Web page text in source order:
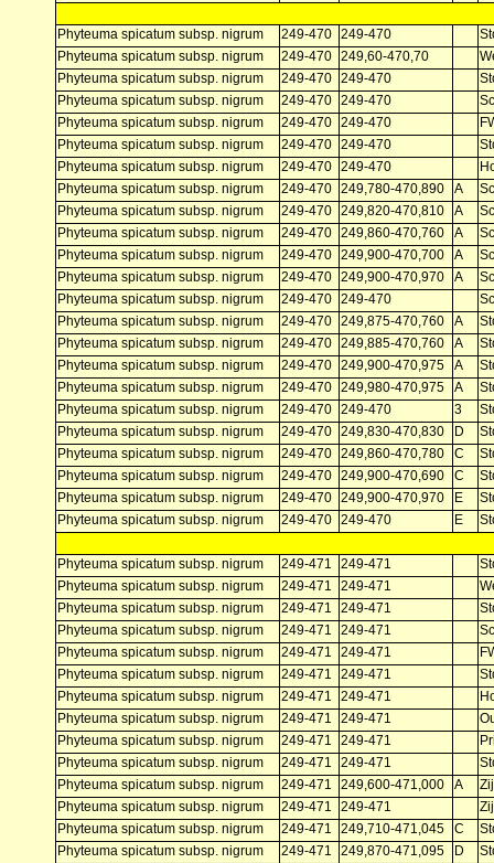
Phyteuma spicatum subsp. nigrum 249-470 249-470
Phyteuma spicatum subsp. nigrum
249-470 249,60-470,70
Phyteuma spicatum subsp. nigrum
249-470 249-470
Phyteuma spicatum subsp. nigrum
249-470 249-470
Phyteuma spicatum subsp. nigrum
249-470 249-470
Phyteuma spicatum subsp. nigrum
249-470 249-470
Phyteuma spicatum subsp. nigrum
249-470 249-470
Phyteuma spicatum subsp. nigrum
249-470 249,780-470,890 A
Phyteuma spicatum subsp. nigrum
249-470 249,820-470,810 A
Phyteuma spicatum subsp. nigrum
249-470 249,860-470,760 A
Phyteuma spicatum subsp. nigrum
249-470 249,900-470,700 A
Phyteuma spicatum subsp. nigrum
249-470 249,900-470,970 A
Phyteuma spicatum subsp. nigrum
249-470 249-470
Phyteuma spicatum subsp. nigrum
249-470 249,875-470,760 A
Phyteuma spicatum subsp. nigrum
249-470 249,885-470,760 A
Phyteuma spicatum subsp. nigrum
249-470 249,900-470,975 A
Phyteuma spicatum subsp. nigrum
249-470 249,980-470,975 A
Phyteuma spicatum subsp. nigrum
249-470 249-470 3
Phyteuma spicatum subsp. nigrum
249-470 249,830-470,830 D
Phyteuma spicatum subsp. nigrum
249-470 249,860-470,780 C
Phyteuma spicatum subsp. nigrum
249-470 249,900-470,690 C
Phyteuma spicatum subsp. nigrum
249-470 249,900-470,970 E
Phyteuma spicatum subsp. nigrum
249-470 249-470 E
Phyteuma spicatum subsp. nigrum 249-471 249-471
Phyteuma spicatum subsp. nigrum
249-471 249-471
Phyteuma spicatum subsp. nigrum
249-471 249-471
Phyteuma spicatum subsp. nigrum
249-471 249-471
Phyteuma spicatum subsp. nigrum
249-471 249-471
Phyteuma spicatum subsp. nigrum
249-471 249-471
Phyteuma spicatum subsp. nigrum
249-471 249-471
Phyteuma spicatum subsp. nigrum
249-471 249-471
Phyteuma spicatum subsp. nigrum
249-471 249-471
Phyteuma spicatum subsp. nigrum
249-471 249-471
Phyteuma spicatum subsp. nigrum
249-471 249,600-471,000 A
Phyteuma spicatum subsp. nigrum
249-471 249-471
Phyteuma spicatum subsp. nigrum
249-471 249,710-471,045 C
Phyteuma spicatum subsp. nigrum
249-471 249,870-471,095 D